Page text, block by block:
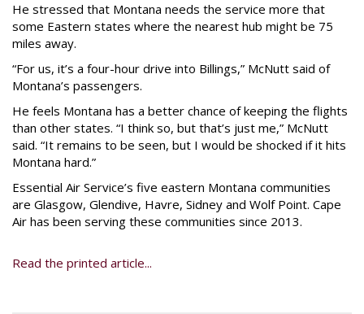
He stressed that Montana needs the service more that
some Eastern states where the nearest hub might be 75
miles away.
“For us, it’s a four-hour drive into Billings,” McNutt said of
Montana’s passengers.
He feels Montana has a better chance of keeping the flights
than other states. “I think so, but that’s just me,” McNutt
said. “It remains to be seen, but I would be shocked if it hits
Montana hard.”
Essential Air Service’s five eastern Montana communities
are Glasgow, Glendive, Havre, Sidney and Wolf Point. Cape
Air has been serving these communities since 2013.
Read the printed article...